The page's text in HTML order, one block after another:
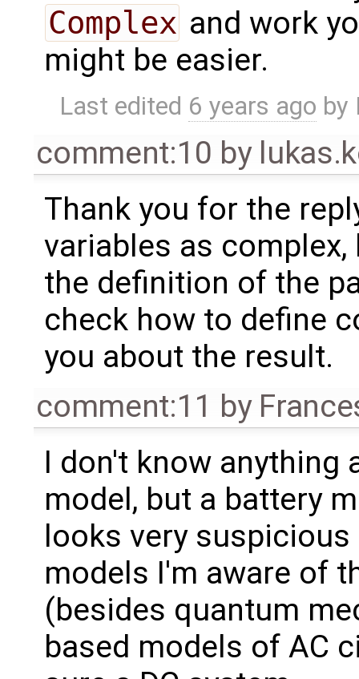
Complex and work
might be easier.
Last edited 6 years ago by
comment:10 by
Thank you for the
variables as
the definition of the
check how to define
you about the result.
comment:11 by
I don't know anything
model, but a battery
looks very
models I'm aware of
(besides quantum
based models of AC